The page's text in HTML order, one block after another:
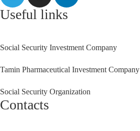
Useful links
Social Security Investment Company
Tamin Pharmaceutical Investment Company
Social Security Organization
Contacts